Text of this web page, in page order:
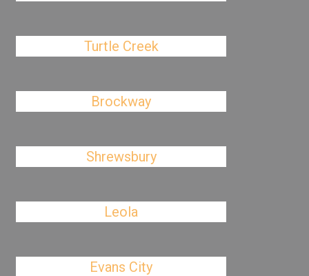
Turtle Creek
Brockway
Shrewsbury
Leola
Evans City